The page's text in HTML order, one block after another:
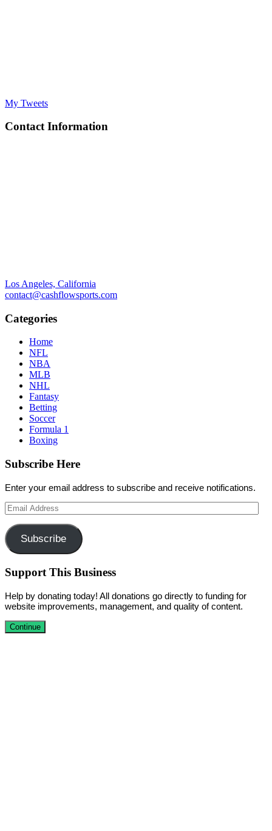
My Tweets
Contact Information
Los Angeles, California
contact@cashflowsports.com
Categories
Home
NFL
NBA
MLB
NHL
Fantasy
Betting
Soccer
Formula 1
Boxing
Subscribe Here
Enter your email address to subscribe and receive notifications.
Email
Address
Subscribe
Support This Business
Help by donating today! All donations go directly to funding for
website improvements, management, and quality of content.
Continue